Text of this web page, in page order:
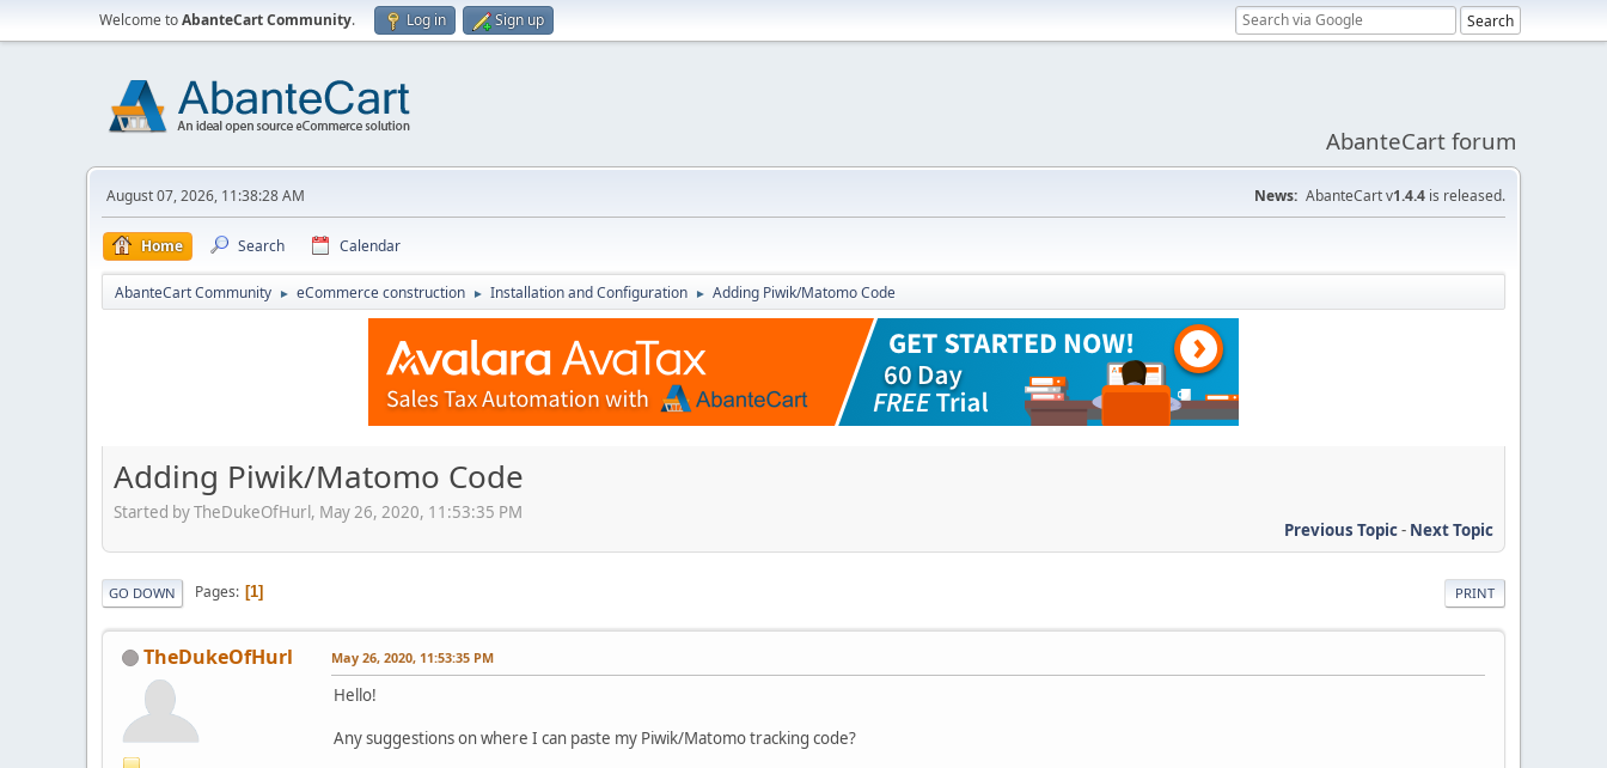
Welcome toAbanteCart Community. Log in Sign up
AbanteCart forum
August 07, 2026, 11:38:28 AM News: AbanteCart v1.4.4 is released.
Home Search Calendar
AbanteCart Community ► eCommerce construction ► Installation and Configuration ► Adding Piwik/Matomo Code
Adding Piwik/Matomo Code
Started by TheDukeOfHurl, May 26, 2020, 11:53:35 PM
Previous Topic- Next Topic
PRINT
GO DOWN Pages 1
TheDukeOfHurl May 26, 2020, 11:53:35 PM
Hello!
Any suggestions on where I can paste my Piwik/Matomo tracking code?